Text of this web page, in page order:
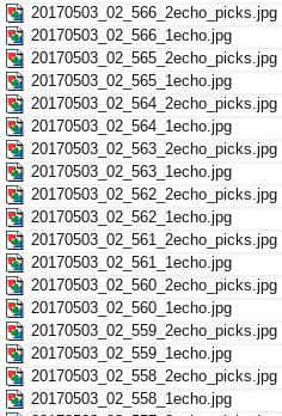
20170503_02_566_2echo_picks.jpg
20170503_02_566_1echo.jpg
20170503_02_565_2echo_picks.jpg
20170503_02_565_1echo.jpg
20170503_02_564_2echo_picks.jpg
20170503_02_564_1echo.jpg
20170503_02_563_2echo_picks.jpg
20170503_02_563_1echo.jpg
20170503_02_562_2echo_picks.jpg
20170503_02_562_1echo.jpg
20170503_02_561_2echo_picks.jpg
20170503_02_561_1echo.jpg
20170503_02_560_2echo_picks.jpg
20170503_02_560_1echo.jpg
20170503_02_559_2echo_picks.jpg
20170503_02_559_1echo.jpg
20170503_02_558_2echo_picks.jpg
20170503_02_558_1echo.jpg